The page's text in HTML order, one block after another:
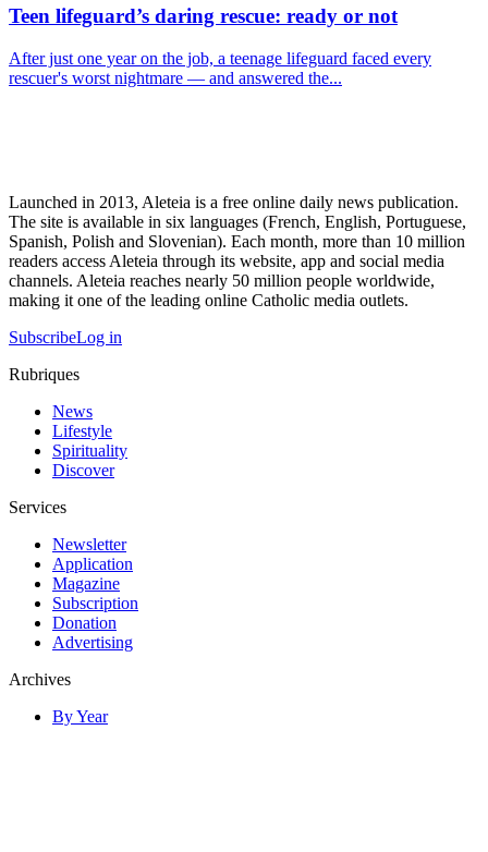
Teen lifeguard’s daring rescue: ready or not
After just one year on the job, a teenage lifeguard faced every
rescuer's worst nightmare — and answered the...
Launched in 2013, Aleteia is a free online daily news publication.
The site is available in six languages (French, English, Portuguese,
Spanish, Polish and Slovenian). Each month, more than 10 million
readers access Aleteia through its website, app and social media
channels. Aleteia reaches nearly 50 million people worldwide,
making it one of the leading online Catholic media outlets.
SubscribeLog in
Rubriques
News
Lifestyle
Spirituality
Discover
Services
Newsletter
Application
Magazine
Subscription
Donation
Advertising
Archives
By Year